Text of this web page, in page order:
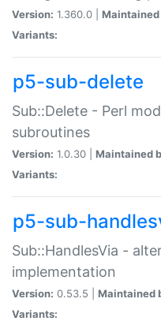
Version: 1.360.0 | Maintained
Variants:
p5-sub-delete
Sub::Delete - Perl
subroutines
Version: 1.0.30 | Maintained
Variants:
p5-sub-
Sub::HandlesVia -
implementation
Version: 0.53.5 | Maintained
Variants: